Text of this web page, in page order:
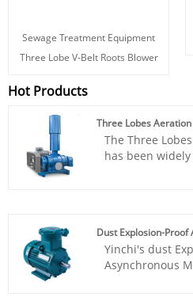
Sewage Treatment Equipment
Three Lobe V-Belt Roots Blower
Hot Products
Three Lobes
The Three
has been
conveying. Yinchi Brand roots blower is
based on year's
acculmation. It
Dust Explosion-
Yinchi's dust
Asynchronous